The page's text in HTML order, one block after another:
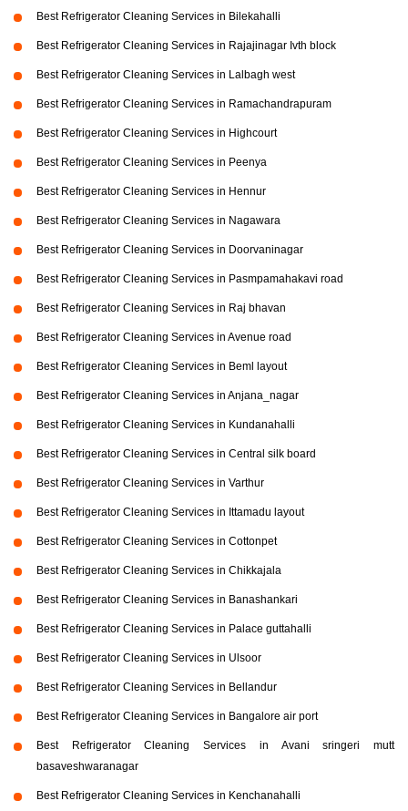
Best Refrigerator Cleaning Services in Bilekahalli
Best Refrigerator Cleaning Services in Rajajinagar Ivth block
Best Refrigerator Cleaning Services in Lalbagh west
Best Refrigerator Cleaning Services in Ramachandrapuram
Best Refrigerator Cleaning Services in Highcourt
Best Refrigerator Cleaning Services in Peenya
Best Refrigerator Cleaning Services in Hennur
Best Refrigerator Cleaning Services in Nagawara
Best Refrigerator Cleaning Services in Doorvaninagar
Best Refrigerator Cleaning Services in Pasmpamahakavi road
Best Refrigerator Cleaning Services in Raj bhavan
Best Refrigerator Cleaning Services in Avenue road
Best Refrigerator Cleaning Services in Beml layout
Best Refrigerator Cleaning Services in Anjana_nagar
Best Refrigerator Cleaning Services in Kundanahalli
Best Refrigerator Cleaning Services in Central silk board
Best Refrigerator Cleaning Services in Varthur
Best Refrigerator Cleaning Services in Ittamadu layout
Best Refrigerator Cleaning Services in Cottonpet
Best Refrigerator Cleaning Services in Chikkajala
Best Refrigerator Cleaning Services in Banashankari
Best Refrigerator Cleaning Services in Palace guttahalli
Best Refrigerator Cleaning Services in Ulsoor
Best Refrigerator Cleaning Services in Bellandur
Best Refrigerator Cleaning Services in Bangalore air port
Best Refrigerator Cleaning Services in Avani sringeri mutt
basaveshwaranagar
Best Refrigerator Cleaning Services in Kenchanahalli